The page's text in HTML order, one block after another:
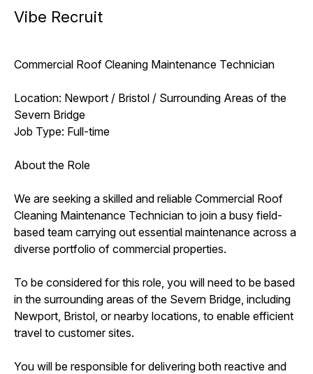
Vibe Recruit
Commercial Roof Cleaning Maintenance Technician
Location: Newport / Bristol / Surrounding Areas of the
Severn Bridge
Job Type: Full-time
About the Role
We are seeking a skilled and reliable Commercial Roof
Cleaning Maintenance Technician to join a busy field-
based team carrying out essential maintenance across a
diverse portfolio of commercial properties.
To be considered for this role, you will need to be based
in the surrounding areas of the Severn Bridge, including
Newport, Bristol, or nearby locations, to enable efficient
travel to customer sites.
You will be responsible for delivering both reactive and